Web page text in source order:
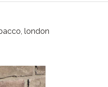
london